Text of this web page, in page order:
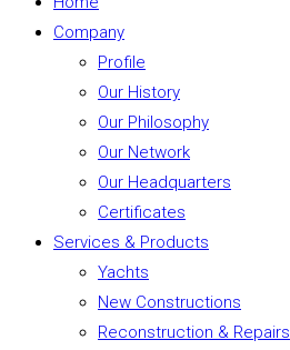
Company
Profile
Our History
Our Philosophy
Our Network
Our Headquarters
Certificates
Services & Products
Yachts
New Constructions
Reconstruction & Repairs